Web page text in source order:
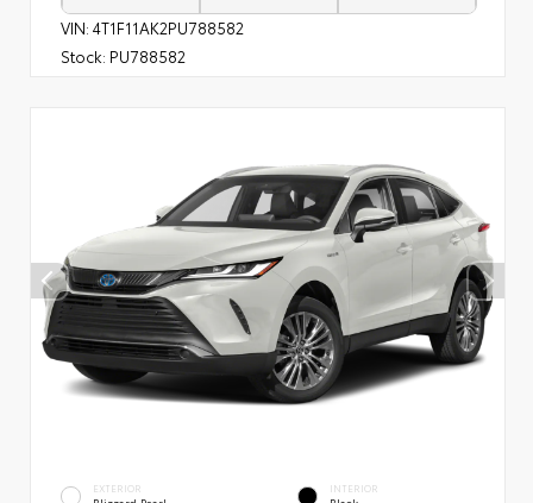
VIN: 4T1F11AK2PU788582
Stock: PU788582
EXTERIOR INTERIOR